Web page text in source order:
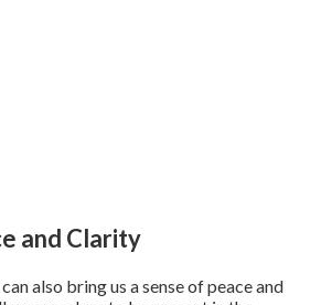
and Clarity
also bring us a sense of peace and